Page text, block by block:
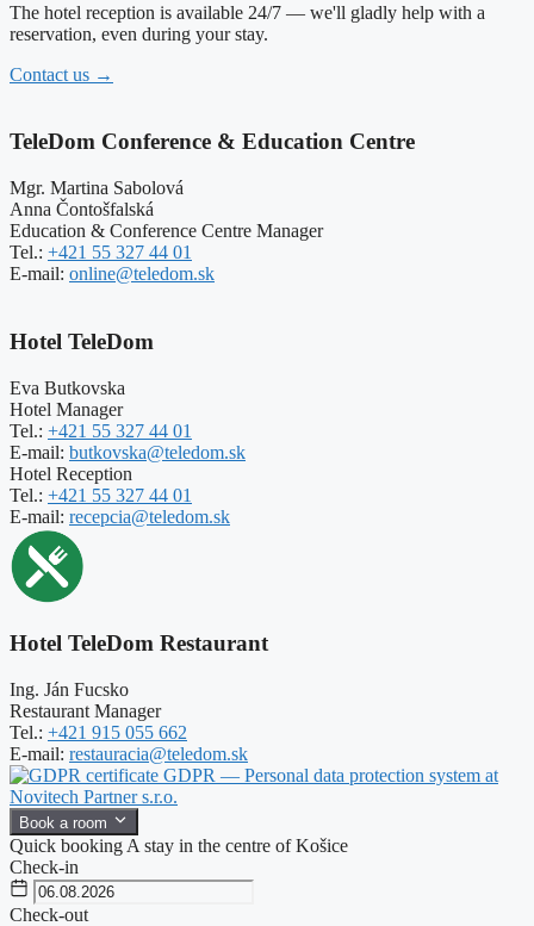
The hotel reception is available 24/7 — we'll gladly help with a
reservation, even during your stay.
Contact us →
TeleDom Conference & Education Centre
Mgr. Martina Sabolová
Anna Čontošfalská
Education & Conference Centre Manager
Tel.: +421 55 327 44 01
E-mail: online@teledom.sk
Hotel TeleDom
Eva Butkovska
Hotel Manager
Tel.: +421 55 327 44 01
E-mail: butkovska@teledom.sk
Hotel Reception
Tel.: +421 55 327 44 01
E-mail: recepcia@teledom.sk
Hotel TeleDom Restaurant
Ing. Ján Fucsko
Restaurant Manager
Tel.: +421 915 055 662
E-mail: restauracia@teledom.sk
GDPR — Personal data protection system at
Novitech Partner s.r.o.
Book a room
Quick booking A stay in the centre of Košice
Check-in
Check-out